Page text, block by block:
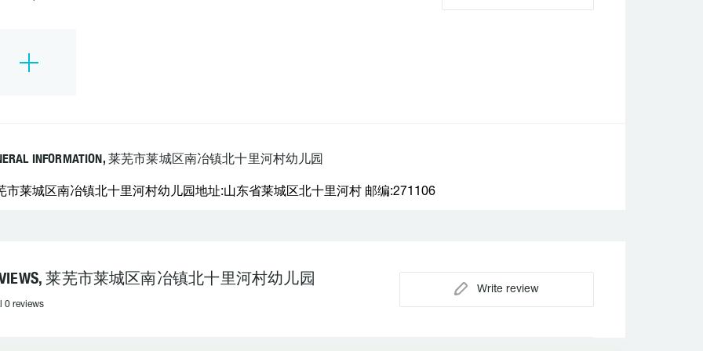
INFORMATION, 莱芜市莱城区南冶镇北十里河村幼儿园
市莱城区南冶镇北十里河村幼儿园地址:山东省莱城区北十里河村 邮编:271106
莱芜市莱城区南冶镇北十里河村幼儿园
0 reviews
Write review